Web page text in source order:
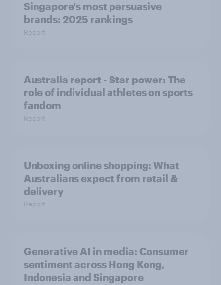
Singapore's most persuasive
brands: 2025 rankings
Report
Australia report - Star power: The
role of individual athletes on sports
fandom
Report
Unboxing online shopping: What
Australians expect from retail &
delivery
Report
Generative AI in media: Consumer
sentiment across Hong Kong,
Indonesia and Singapore